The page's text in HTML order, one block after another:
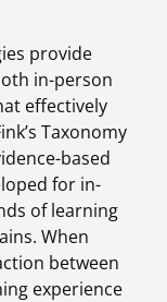
provide
in-person
effectively
Taxonomy
based
for in-
of learning
When
between
experience